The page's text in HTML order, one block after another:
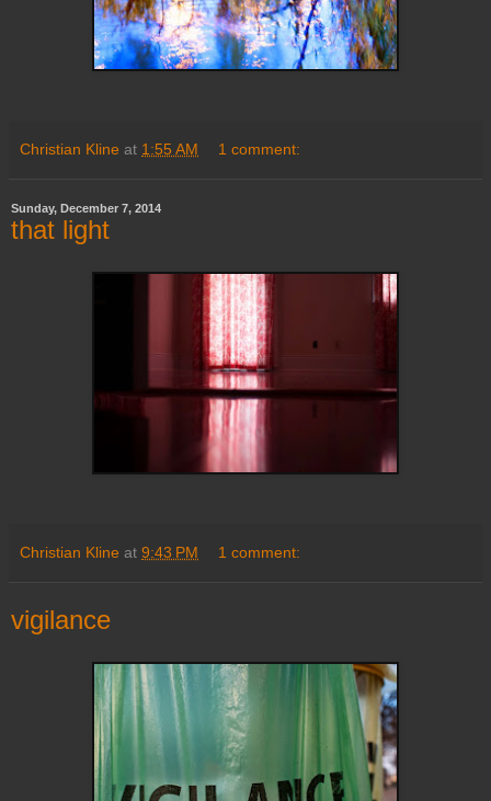
Christian Kline at 1:55 AM 1 comment:
Sunday, December 7, 2014
that light
Christian Kline at 9:43 PM 1 comment:
vigilance